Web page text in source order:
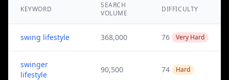
KEYWORD
SEARCH
VOLUME
DIFFICULTY
swing lifestyle 368,000 76 Very Hard
swinger
lifestyle
90,500 74 Hard